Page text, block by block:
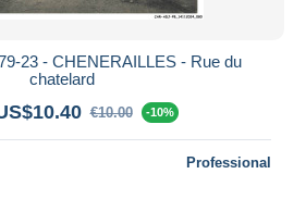
23 - CHENERAILLES - Rue du
chatelard
€10.00 -10%
Professional